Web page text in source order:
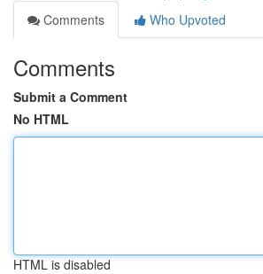
Comments
Who Upvoted
Comments
Submit a Comment
No HTML
HTML is disabled